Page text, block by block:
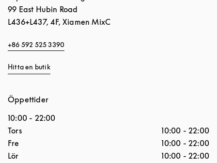
99 East Hubin Road
L436+L437, 4F, Xiamen MixC
+86 592 525 3390
Hitta en butik
Öppettider
10:00 - 22:00
Dagar i veckan
Tors 10:00 - 22:00
Fre
10:00 - 22:00
Lör
10:00 - 22:00